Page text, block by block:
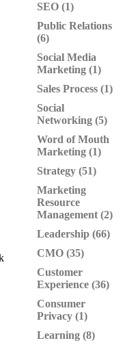
SEO (1)
Public Relations
(6)
Social Media
Marketing (1)
Sales Process (1)
Social
Networking (5)
Word of Mouth
Marketing (1)
Strategy (51)
Marketing
Resource
Management (2)
Leadership (66)
CMO (35)
Customer
Experience (36)
Consumer
Privacy (1)
Learning (8)